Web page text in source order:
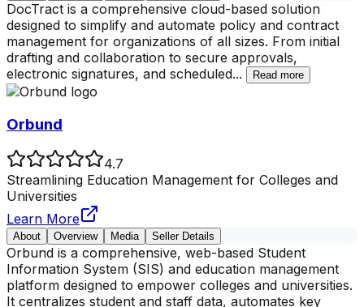
DocTract is a comprehensive cloud-based solution
designed to simplify and automate policy and contract
management for organizations of all sizes. From initial
drafting and collaboration to secure approvals,
electronic signatures, and scheduled... Read more
Orbund
4.7
Streamlining Education Management for Colleges and
Universities
Learn More
About Overview Media Seller Details
Orbund is a comprehensive, web-based Student
Information System (SIS) and education management
platform designed to empower colleges and universities.
It centralizes student and staff data, automates key